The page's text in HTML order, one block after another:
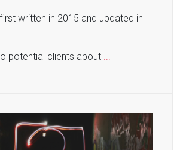
written in 2015 and updated in
potential clients about ...